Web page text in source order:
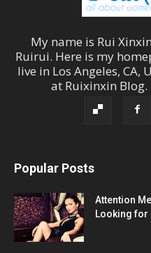
My name is Rui Xinxin
Ruirui. Here is my
live in Los Angeles, CA,
at Ruixinxin Blog.
Popular Posts
Attention
Looking for